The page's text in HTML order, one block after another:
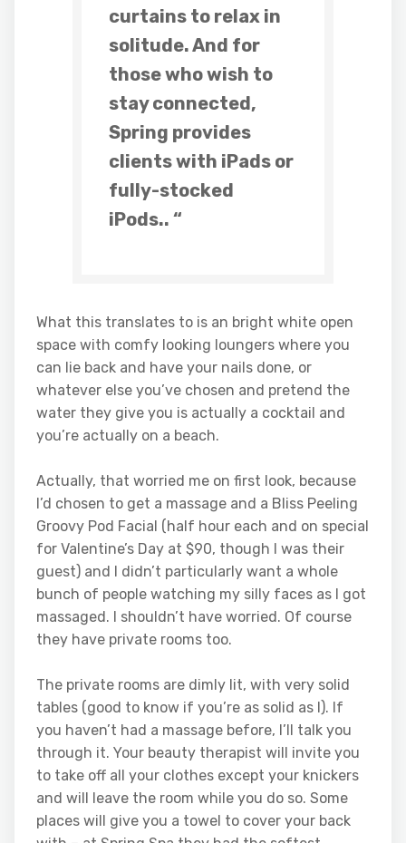
curtains to relax in
solitude. And for
those who wish to
stay connected,
Spring provides
clients with iPads or
fully-stocked
iPods.. “
What this translates to is an bright white open
space with comfy looking loungers where you
can lie back and have your nails done, or
whatever else you’ve chosen and pretend the
water they give you is actually a cocktail and
you’re actually on a beach.
Actually, that worried me on first look, because
I’d chosen to get a massage and a Bliss Peeling
Groovy Pod Facial (half hour each and on special
for Valentine’s Day at $90, though I was their
guest) and I didn’t particularly want a whole
bunch of people watching my silly faces as I got
massaged. I shouldn’t have worried. Of course
they have private rooms too.
The private rooms are dimly lit, with very solid
tables (good to know if you’re as solid as I). If
you haven’t had a massage before, I’ll talk you
through it. Your beauty therapist will invite you
to take off all your clothes except your knickers
and will leave the room while you do so. Some
places will give you a towel to cover your back